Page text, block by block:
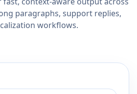
paragraphs, support replies,
workflows.